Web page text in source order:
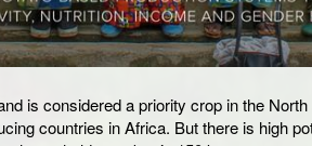
is considered a priority crop in the
countries in Africa. But there is high